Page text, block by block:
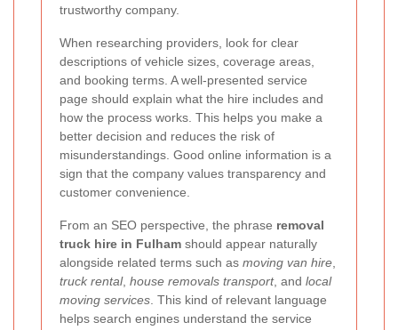
trustworthy company.
When researching providers, look for clear
descriptions of vehicle sizes, coverage areas,
and booking terms. A well-presented service
page should explain what the hire includes and
how the process works. This helps you make a
better decision and reduces the risk of
misunderstandings. Good online information is a
sign that the company values transparency and
customer convenience.
From an SEO perspective, the phrase removal
truck hire in Fulham should appear naturally
alongside related terms such as moving van hire
truck rental, house removals transport, and local
moving services . This kind of relevant language
helps search engines understand the service